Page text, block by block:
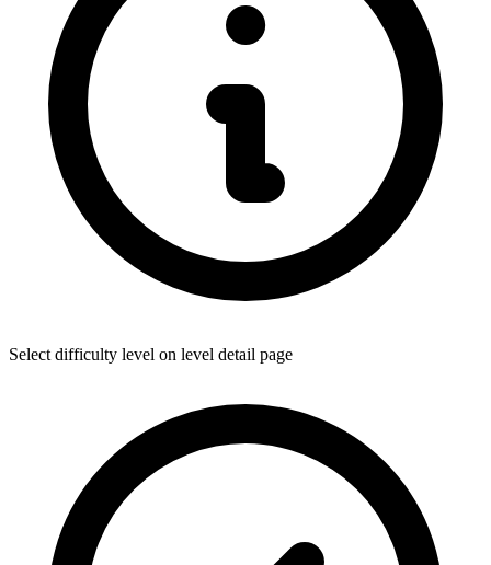
Select difficulty level on level detail page